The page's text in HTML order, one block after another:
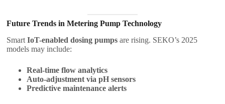
Future Trends in Metering Pump Technology
SmartIoT-enabled dosing pumps are rising. SEKO’s 2025
models may include:
Real-time flow analytics
Auto-adjustment via pH sensors
Predictive maintenance alerts